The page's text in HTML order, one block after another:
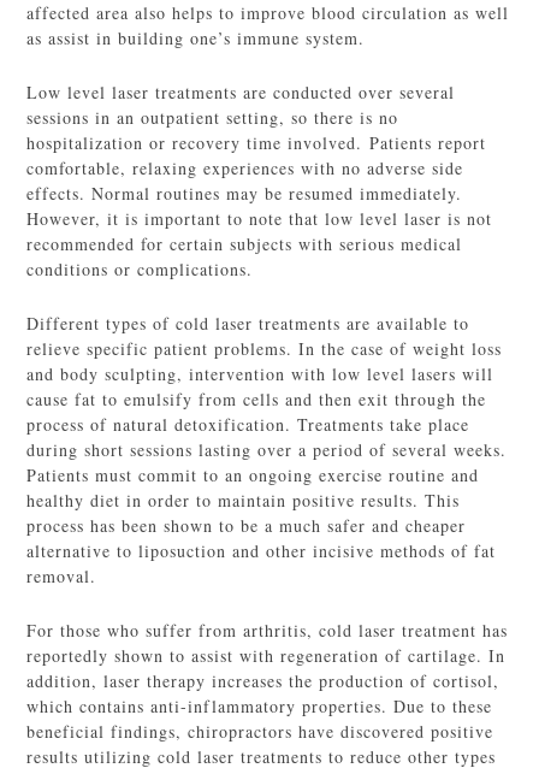
affected area also helps to improve blood circulation as well
as assist in building one’s immune system.
Low level laser treatments are conducted over several
sessions in an outpatient setting, so there is no
hospitalization or recovery time involved. Patients report
comfortable, relaxing experiences with no adverse side
effects. Normal routines may be resumed immediately.
However, it is important to note that low level laser is not
recommended for certain subjects with serious medical
conditions or complications.
Different types of cold laser treatments are available to
relieve specific patient problems. In the case of weight loss
and body sculpting, intervention with low level lasers will
cause fat to emulsify from cells and then exit through the
process of natural detoxification. Treatments take place
during short sessions lasting over a period of several weeks.
Patients must commit to an ongoing exercise routine and
healthy diet in order to maintain positive results. This
process has been shown to be a much safer and cheaper
alternative to liposuction and other incisive methods of fat
removal.
For those who suffer from arthritis, cold laser treatment has
reportedly shown to assist with regeneration of cartilage. In
addition, laser therapy increases the production of cortisol,
which contains anti-inflammatory properties. Due to these
beneficial findings, chiropractors have discovered positive
results utilizing cold laser treatments to reduce other types